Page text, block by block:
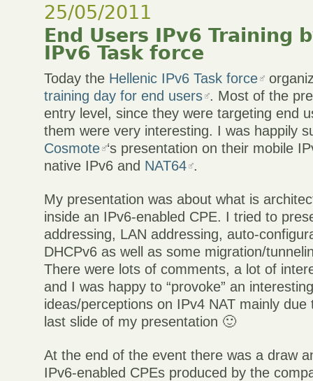
25/05/2011
End Users IPv6 Training
IPv6 Task force
Today the Hellenic IPv6 Task force
training day for end users . Most of the
entry level, since they were targeting end
them were very interesting. I was happily
Cosmote ‘s presentation on their mobile
native IPv6 and NAT64 .
My presentation was about what is
inside an IPv6-enabled CPE. I tried to
addressing, LAN addressing, auto-
DHCPv6 as well as some migration/
There were lots of comments, a lot of
and I was happy to “provoke” an
ideas/perceptions on IPv4 NAT mainly
last slide of my presentation 🙂
At the end of the event there was a draw
IPv6-enabled CPEs produced by the